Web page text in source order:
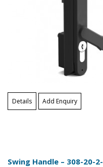
Details Add Enquiry
Swing Handle – 308-20-2-